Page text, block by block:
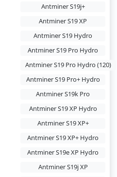
Antminer S19j+
Antminer S19 XP
Antminer S19 Hydro
Antminer S19 Pro Hydro
Antminer S19 Pro Hydro (120)
Antminer S19 Pro+ Hydro
Antminer S19k Pro
Antminer S19 XP Hydro
Antminer S19 XP+
Antminer S19 XP+ Hydro
Antminer S19e XP Hydro
Antminer S19j XP